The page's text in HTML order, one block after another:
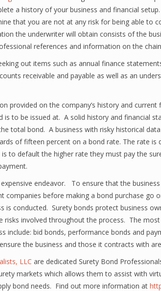
a history of your business and financial
that you are not at any risk for being able to
the underwriter will obtain consists of the
references and information on the
out items such as annual finance
receivable and payable as well as an
provided on the company’s history and
is to be issued at. A solid history and financial
total bond. A business with risky historical
of fifteen percent on a bond rate. The rate is
to default the higher rate they must pay the
endeavor. To ensure that the
companies before making a bond purchase go
is conducted. Surety bonds protect business
risks involved throughout the process. The
include: bid bonds, performance bonds and
the business and those it contracts with
LLC are dedicated Surety Bond
markets which allows them to assist with
bond needs. Find out more information at